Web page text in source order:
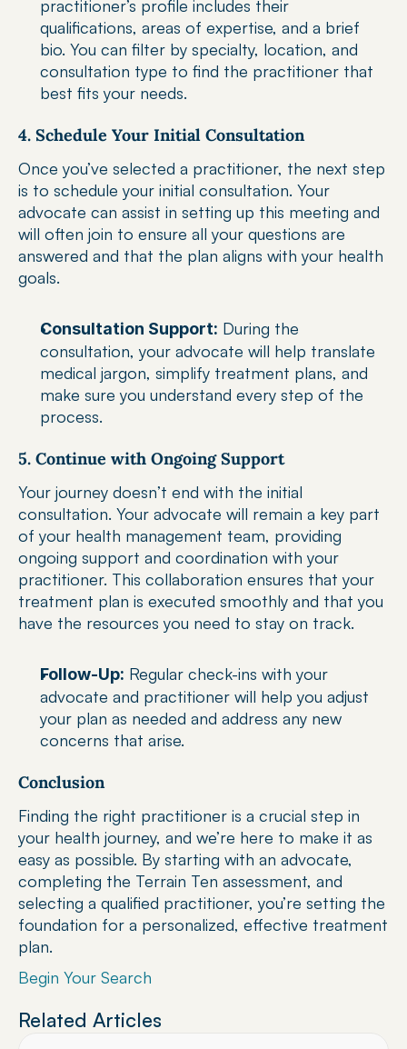
practitioner’s profile includes their
qualifications, areas of expertise, and a brief
bio. You can filter by specialty, location, and
consultation type to find the practitioner that
best fits your needs.
4. Schedule Your Initial Consultation
Once you’ve selected a practitioner, the next step
is to schedule your initial consultation. Your
advocate can assist in setting up this meeting and
will often join to ensure all your questions are
answered and that the plan aligns with your health
goals.
Consultation Support: During the
consultation, your advocate will help translate
medical jargon, simplify treatment plans, and
make sure you understand every step of the
process.
5. Continue with Ongoing Support
Your journey doesn’t end with the initial
consultation. Your advocate will remain a key part
of your health management team, providing
ongoing support and coordination with your
practitioner. This collaboration ensures that your
treatment plan is executed smoothly and that you
have the resources you need to stay on track.
Follow-Up: Regular check-ins with your
advocate and practitioner will help you adjust
your plan as needed and address any new
concerns that arise.
Conclusion
Finding the right practitioner is a crucial step in
your health journey, and we’re here to make it as
easy as possible. By starting with an advocate,
completing the Terrain Ten assessment, and
selecting a qualified practitioner, you’re setting the
foundation for a personalized, effective treatment
plan.
Begin Your Search
Related Articles